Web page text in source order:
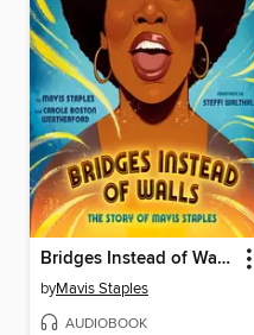
Bridges Instead of Walls
byMavis Staples
AUDIOBOOK